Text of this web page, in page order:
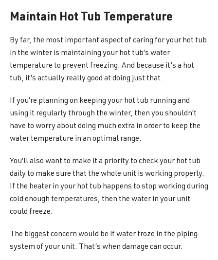
Maintain Hot Tub Temperature
By far, the most important aspect of caring for your hot tub
in the winter is maintaining your hot tub’s water
temperature to prevent freezing. And because it’s a hot
tub, it’s actually really good at doing just that.
If you’re planning on keeping your hot tub running and
using it regularly through the winter, then you shouldn’t
have to worry about doing much extra in order to keep the
water temperature in an optimal range.
You’ll also want to make it a priority to check your hot tub
daily to make sure that the whole unit is working properly.
If the heater in your hot tub happens to stop working during
cold enough temperatures, then the water in your unit
could freeze.
The biggest concern would be if water froze in the piping
system of your unit. That’s when damage can occur.